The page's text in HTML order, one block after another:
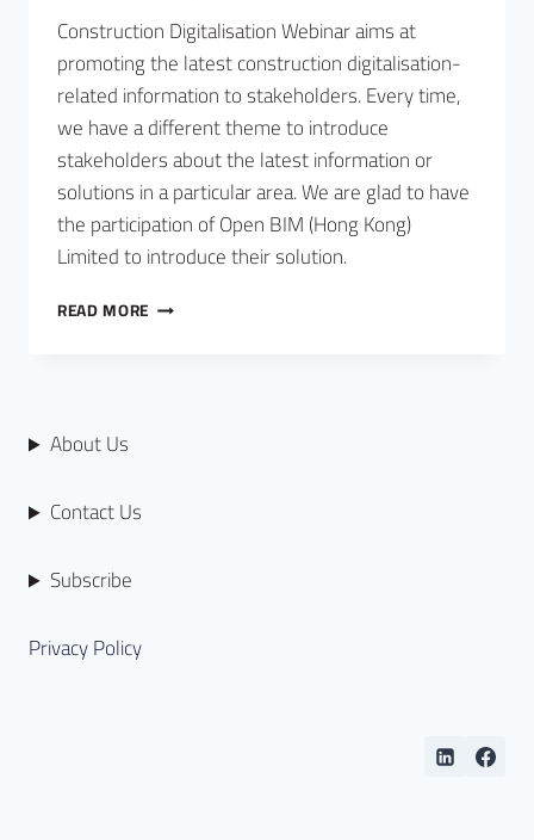
Construction Digitalisation Webinar aims at
promoting the latest construction digitalisation-
related information to stakeholders. Every time,
we have a different theme to introduce
stakeholders about the latest information or
solutions in a particular area. We are glad to have
the participation of Open BIM (Hong Kong)
Limited to introduce their solution.
READ MORE
About Us
Contact Us
Subscribe
Privacy Policy